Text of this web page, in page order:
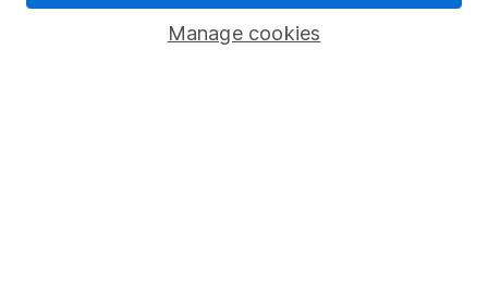
Pension drawdown
Manage cookies